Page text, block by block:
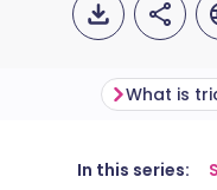
What is
In this series: